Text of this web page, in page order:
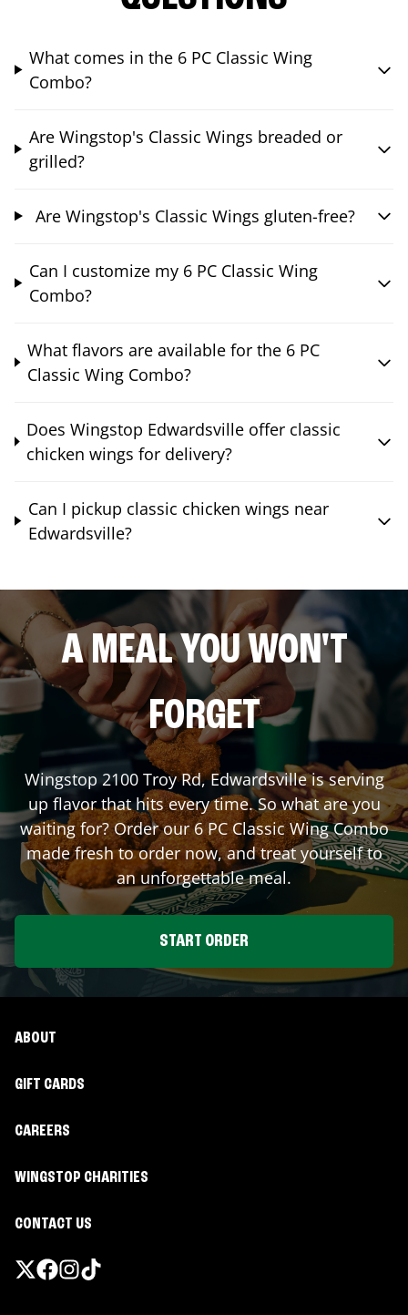
What comes in the 6 PC Classic Wing
Combo?
Are Wingstop's Classic Wings breaded or
grilled?
Are Wingstop's Classic Wings gluten-free?
Can I customize my 6 PC Classic Wing
Combo?
What flavors are available for the 6 PC
Classic Wing Combo?
Does Wingstop Edwardsville offer classic
chicken wings for delivery?
Can I pickup classic chicken wings near
Edwardsville?
A MEAL YOU WON'T
FORGET
Wingstop 2100 Troy Rd,Edwardsvilleis serving
up flavor that hits every time. So what are you
waiting for? Order our 6 PC Classic Wing Combo
made fresh to order now, and treat yourself to
an unforgettable meal.
START ORDER
ABOUT
GIFT CARDS
CAREERS
WINGSTOP CHARITIES
CONTACT US